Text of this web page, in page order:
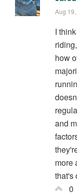
Aug
I
how
and
more
that's
0